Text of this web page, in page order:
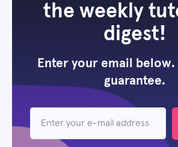
the weekly
digest!
Enter your email below.
guarantee.